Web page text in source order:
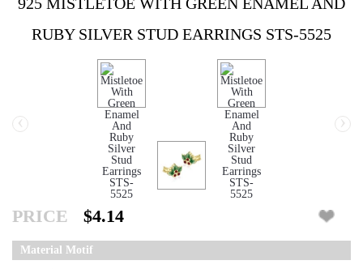
RUBY SILVER STUD EARRINGS STS-5525
‹ ›
PRICE $4.14
Material Motif